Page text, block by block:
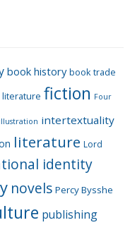
book history book trade
literature fiction Four
illustration intertextuality
literature Lord
identity
novels Percy Bysshe
publishing